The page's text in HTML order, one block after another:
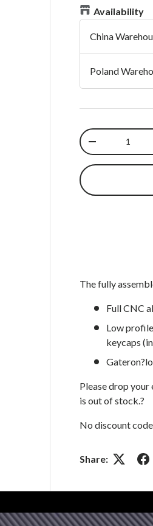
Availability
China
Poland
Qty
Decrease
The fully
Full CNC
Low
keycaps
Please drop
is out of stock .?
No discount code
Share: